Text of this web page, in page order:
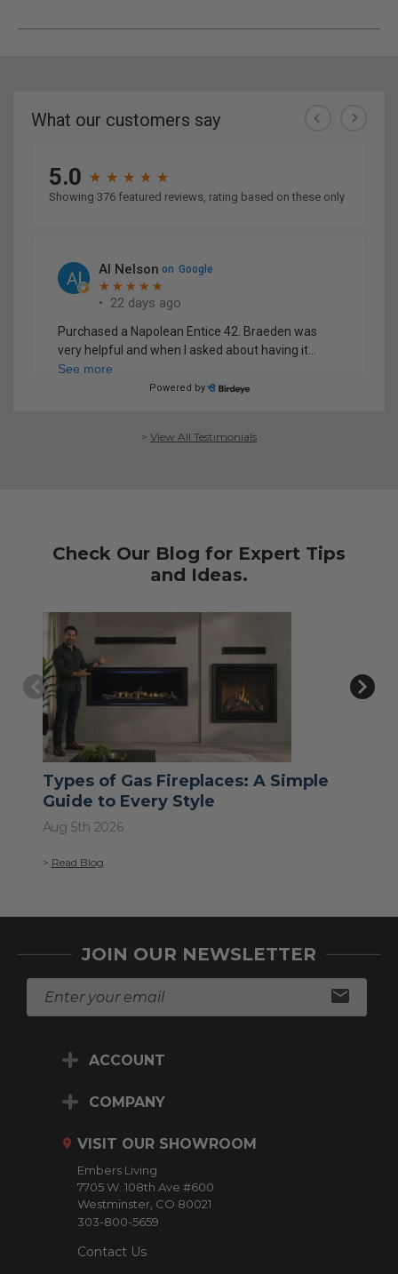
> View All Testimonials
Check Our Blog for Expert Tips
and Ideas.
Types of Gas Fireplaces: A Simple
Guide to Every Style
Aug 5th 2026
> Read Blog
JOIN OUR NEWSLETTER
ACCOUNT
COMPANY
VISIT OUR SHOWROOM
Embers Living
7705 W. 108th Ave #600
Westminster, CO 80021
303-800-5659
Contact Us